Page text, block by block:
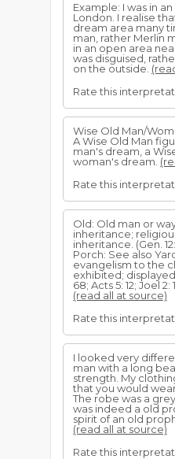
Example: I was in
London. I realise
dream area many
man, rather Merlin
in an open area
was disguised,
on the outside.
Rate this
Wise Old Man/
A Wise Old Man
man's dream, a
woman's dream.
Rate this
Old: Old man or
inheritance;
inheritance. (Gen.
Porch: See also
evangelism to the
exhibited;
68; Acts 5: 12; Joel 2:
(read all at source)
Rate this
I looked very
man with a long
strength. My
that you would
The robe was a
was indeed a old
spirit of an old
(read all at source)
Rate this